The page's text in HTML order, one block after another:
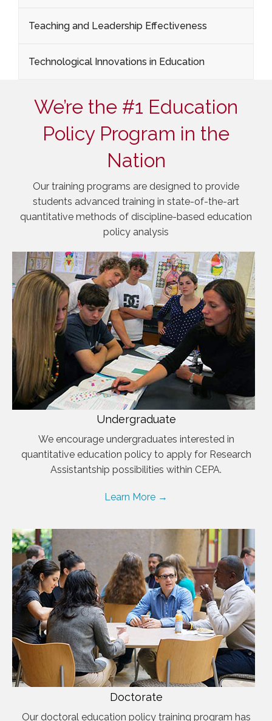
Teaching and Leadership Effectiveness
Technological Innovations in Education
We’re the #1 Education
Policy Program in the
Nation
Our training programs are designed to provide
students advanced training in state-of-the-art
quantitative methods of discipline-based education
policy analysis
Undergraduate
We encourage undergraduates interested in
quantitative education policy to apply for Research
Assistantship possibilities within CEPA.
Learn More →
Doctorate
Our doctoral education policy training program has